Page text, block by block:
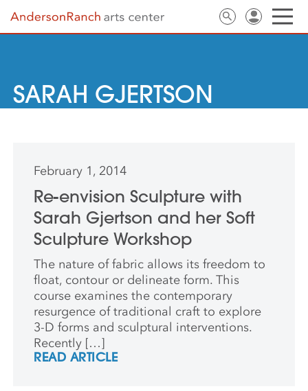
SARAH GJERTSON
February 1, 2014
Re-envision Sculpture with
Sarah Gjertson and her Soft
Sculpture Workshop
The nature of fabric allows its freedom to
float, contour or delineate form. This
course examines the contemporary
resurgence of traditional craft to explore
3-D forms and sculptural interventions.
Recently […]
READ ARTICLE